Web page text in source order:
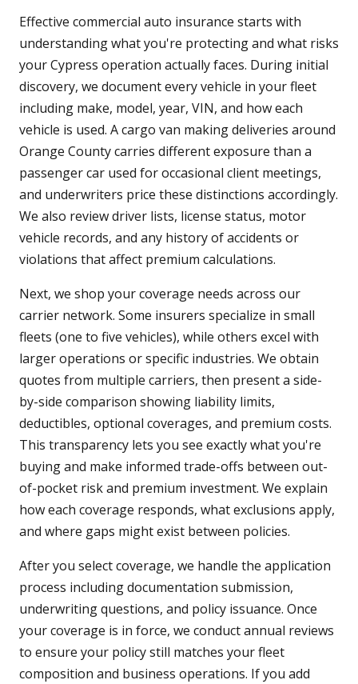
Effective commercial auto insurance starts with
understanding what you're protecting and what risks
your Cypress operation actually faces. During initial
discovery, we document every vehicle in your fleet
including make, model, year, VIN, and how each
vehicle is used. A cargo van making deliveries around
Orange County carries different exposure than a
passenger car used for occasional client meetings,
and underwriters price these distinctions accordingly.
We also review driver lists, license status, motor
vehicle records, and any history of accidents or
violations that affect premium calculations.
Next, we shop your coverage needs across our
carrier network. Some insurers specialize in small
fleets (one to five vehicles), while others excel with
larger operations or specific industries. We obtain
quotes from multiple carriers, then present a side-
by-side comparison showing liability limits,
deductibles, optional coverages, and premium costs.
This transparency lets you see exactly what you're
buying and make informed trade-offs between out-
of-pocket risk and premium investment. We explain
how each coverage responds, what exclusions apply,
and where gaps might exist between policies.
After you select coverage, we handle the application
process including documentation submission,
underwriting questions, and policy issuance. Once
your coverage is in force, we conduct annual reviews
to ensure your policy still matches your fleet
composition and business operations. If you add